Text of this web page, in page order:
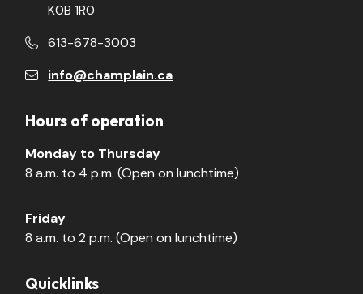
K0B 1R0
613-678-3003
info@champlain.ca
Hours of operation
Monday to Thursday
8 a.m. to 4 p.m. (Open on lunchtime)
Friday
8 a.m. to 2 p.m. (Open on lunchtime)
Quicklinks